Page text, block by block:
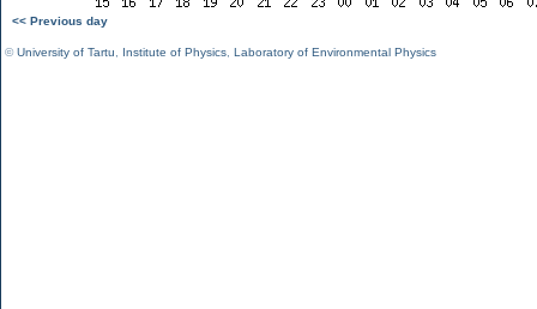
<< Previous day
©University of Tartu Institute of Physics Laboratory of Environmental Physics